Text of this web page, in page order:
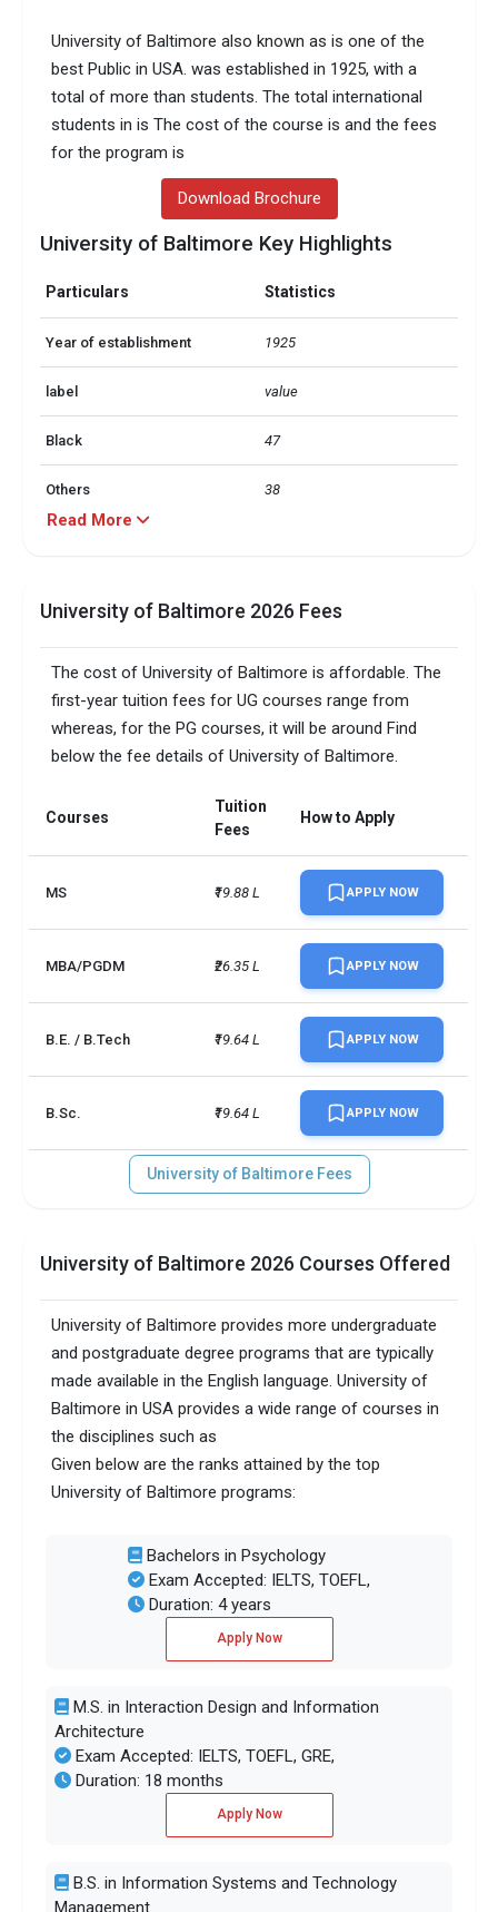
University of Baltimore also known as is one of the
best Public in USA. was established in 1925, with a
total of more than students. The total international
students in is The cost of the course is and the fees
for the program is
Download Brochure
University of Baltimore Key Highlights
Particulars Statistics
Year of establishment 1925
label value
Black 47
Others 38
label value
11 acres
No. of campus 1
granted
INR 8 million
Required
Accepted exams TOEFL, IELTS, GMAT,
SAT/ACT accepted Optional
Male/Female ratio
Read More
University of Baltimore 2026 Fees
The cost of University of Baltimore is affordable. The
first-year tuition fees for UG courses range from
whereas, for the PG courses, it will be around Find
below the fee details of University of Baltimore.
Courses
Tuition
Fees
How to Apply
MS ₹19.88 L APPLY NOW
MBA/PGDM ₹26.35 L APPLY NOW
B.E. / B.Tech ₹19.64 L APPLY NOW
B.Sc. ₹19.64 L APPLY NOW
University of Baltimore Fees
University of Baltimore 2026 Courses Offered
University of Baltimore provides more undergraduate
and postgraduate degree programs that are typically
made available in the English language. University of
Baltimore in USA provides a wide range of courses in
the disciplines such as
Given below are the ranks attained by the top
University of Baltimore programs:
Bachelors in Psychology
Exam Accepted: IELTS, TOEFL,
Duration: 4 years
Apply Now
M.S. in Interaction Design and Information
Architecture
Exam Accepted: IELTS, TOEFL, GRE,
Duration: 18 months
Apply Now
B.S. in Information Systems and Technology
Management